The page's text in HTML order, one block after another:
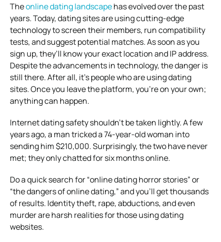
Theonline dating landscapehas evolved over the past
years. Today, dating sites are using cutting-edge
technology to screen their members, run compatibility
tests, and suggest potential matches. As soon as you
sign up, they’ll know your exact location and IP address.
Despite the advancements in technology, the danger is
still there. After all, it’s people who are using dating
sites. Once you leave the platform, you’re on your own;
anything can happen.
Internet dating safety shouldn’t be taken lightly. A few
years ago, a man tricked a 74-year-old woman into
sending him $210,000. Surprisingly, the two have never
met; they only chatted for six months online.
Do a quick search for “online dating horror stories” or
“the dangers of online dating,” and you’ll get thousands
of results. Identity theft, rape, abductions, and even
murder are harsh realities for those using dating
websites.